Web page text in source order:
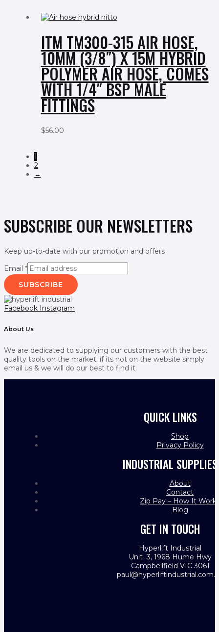
ITM TM300-315 AIR HOSE,
10MM (3/8″) X 15M HYBRID
POLYMER AIR HOSE, COMES
WITH 1/4″ BSP MALE
FITTINGS
$56.00
1
2
→
SUBSCRIBE OUR NEWSLETTERS
Keep up-to-date with our promotion and offers
Email *
SUBSCRIBE
Facebook Instagram
About Us
We are dedicated to supplying our customers with the best
quality tools on the market. if its not on the website simply
email us & we will do our best to find it.
QUICK LINKS
Shop
Privacy Policy
INDUSTRIAL SUPPLIES
About
Contact
Zip Pay – How It
Blog
GET IN TOUCH
Hyperlift Industrial
Unit 3, 1968 Hume Hwy
Campbellfield VIC 3061